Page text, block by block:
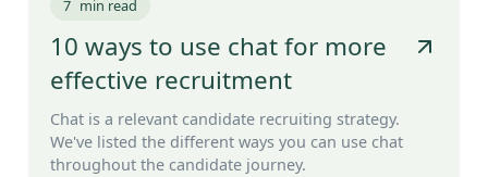
7 min read
10 ways to use chat for more
effective recruitment
Chat is a relevant candidate recruiting strategy.
We've listed the different ways you can use chat
throughout the candidate journey.